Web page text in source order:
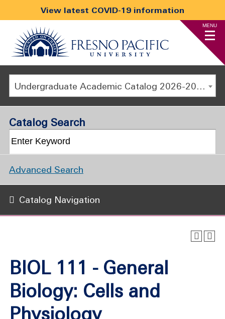
View latest COVID-19 information
MENU
Undergraduate Academic Catalog 2026-2027
BIOL 111 - General
Biology: Cells and
Physiology
Catalog Search
Advanced Search
Catalog Navigation